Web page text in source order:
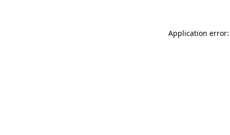
Application